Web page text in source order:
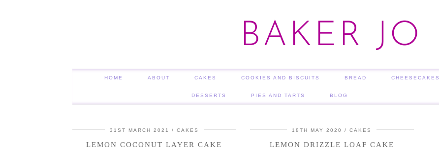
BAKER JO
HOME ABOUT CAKES COOKIES AND BISCUITS BREAD CHEESECAKES
DESSERTS PIES AND TARTS BLOG
31ST MARCH 2021 CAKES
LEMON COCONUT LAYER CAKE
18TH MAY 2020 CAKES
LEMON DRIZZLE LOAF CAKE